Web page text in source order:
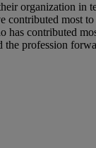
organization in
contributed most
contributed
profession